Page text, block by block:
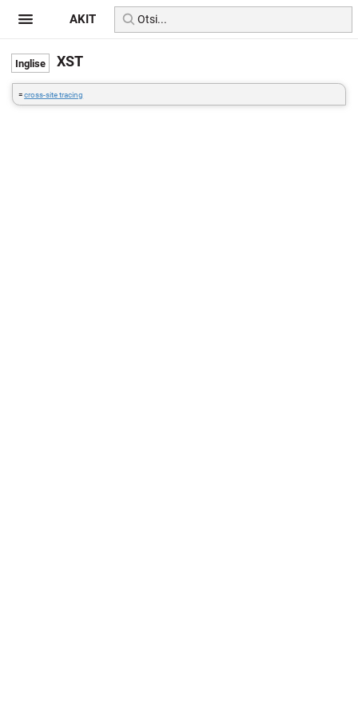
XST
=cross-site tracing
AKIT